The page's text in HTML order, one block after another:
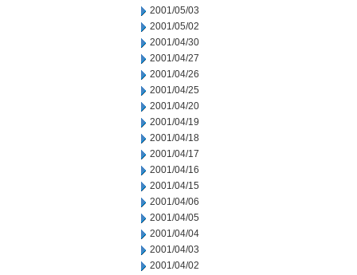
2001/05/03
2001/05/02
2001/04/30
2001/04/27
2001/04/26
2001/04/25
2001/04/20
2001/04/19
2001/04/18
2001/04/17
2001/04/16
2001/04/15
2001/04/06
2001/04/05
2001/04/04
2001/04/03
2001/04/02